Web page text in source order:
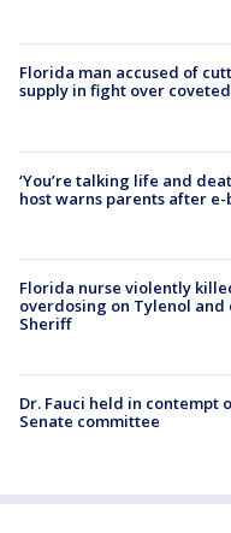
Florida man accused of
supply in fight over
‘You’re talking life and
host warns parents after e-
Florida nurse violently
overdosing on Tylenol and
Sheriff
Dr. Fauci held in contempt
Senate committee